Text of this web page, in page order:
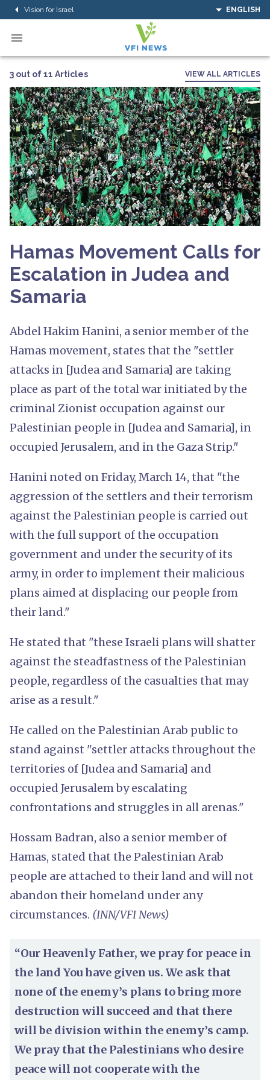
Vision for Israel ENGLISH
3 out of 11 Articles VIEW ALL ARTICLES
Hamas Movement Calls for
Escalation in Judea and
Samaria
Abdel Hakim Hanini, a senior member of the
Hamas movement, states that the "settler
attacks in [Judea and Samaria] are taking
place as part of the total war initiated by the
criminal Zionist occupation against our
Palestinian people in [Judea and Samaria], in
occupied Jerusalem, and in the Gaza Strip."
Hanini noted on Friday, March 14, that "the
aggression of the settlers and their terrorism
against the Palestinian people is carried out
with the full support of the occupation
government and under the security of its
army, in order to implement their malicious
plans aimed at displacing our people from
their land."
He stated that "these Israeli plans will shatter
against the steadfastness of the Palestinian
people, regardless of the casualties that may
arise as a result."
He called on the Palestinian Arab public to
stand against "settler attacks throughout the
territories of [Judea and Samaria] and
occupied Jerusalem by escalating
confrontations and struggles in all arenas."
Hossam Badran, also a senior member of
Hamas, stated that the Palestinian Arab
people are attached to their land and will not
abandon their homeland under any
circumstances. (INN/VFI News)
“Our Heavenly Father, we pray for peace in
the land You have given us. We ask that
none of the enemy’s plans to bring more
destruction will succeed and that there
will be division within the enemy’s camp.
We pray that the Palestinians who desire
peace will not cooperate with the